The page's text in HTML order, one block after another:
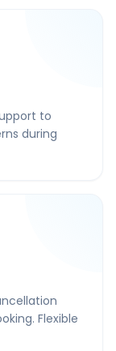
to
during
Flexible